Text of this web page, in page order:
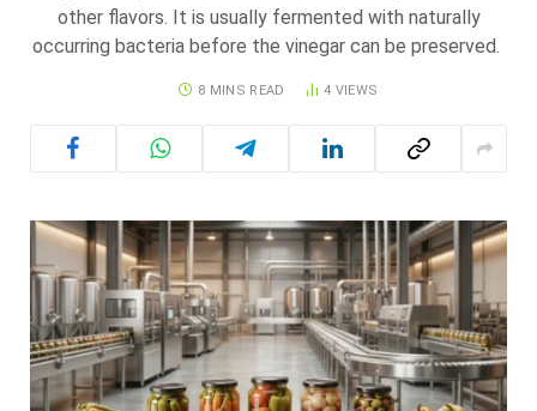
other flavors. It is usually fermented with naturally
occurring bacteria before the vinegar can be preserved.
8 MINS READ 4 VIEWS